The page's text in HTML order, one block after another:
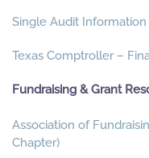
Single Audit
Texas Comptroller –
Fundraising & Grant
Association of
Chapter)